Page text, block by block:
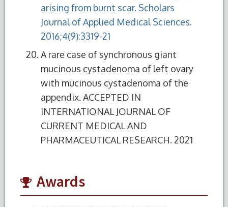
arising from burnt scar. Scholars
Journal of Applied Medical Sciences.
2016;4(9):3319-21
A rare case of synchronous giant
mucinous cystadenoma of left ovary
with mucinous cystadenoma of the
appendix. ACCEPTED IN
INTERNATIONAL JOURNAL OF
CURRENT MEDICAL AND
PHARMACEUTICAL RESEARCH. 2021
Awards